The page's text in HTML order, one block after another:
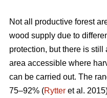
Not all productive forest
wood supply due to
protection, but there is still
area accessible where
can be carried out. The
75–92% (Rytter et al.